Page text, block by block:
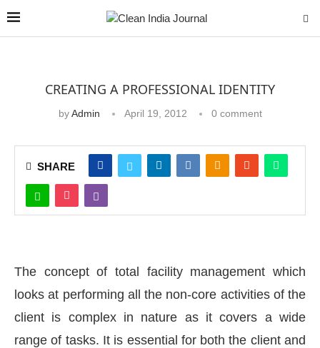
CREATING A PROFESSIONAL IDENTITY
byAdmin April 19, 2012 0 comment
SHARE
The concept of total facility management which
looks at performing all the non-core activities of the
client is complex in nature as it covers a wide
range of tasks. It is essential for both the client and